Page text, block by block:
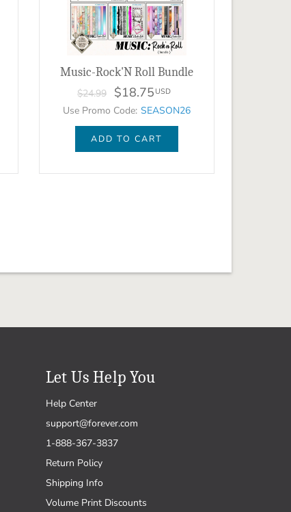
Music-Rock'N Roll Bundle
$24.99 $18.75 USD
Use Promo Code: SEASON26
ADD TO CART
Let Us Help You
Help Center
support@forever.com
1-888-367-3837
Return Policy
Shipping Info
Volume Print Discounts